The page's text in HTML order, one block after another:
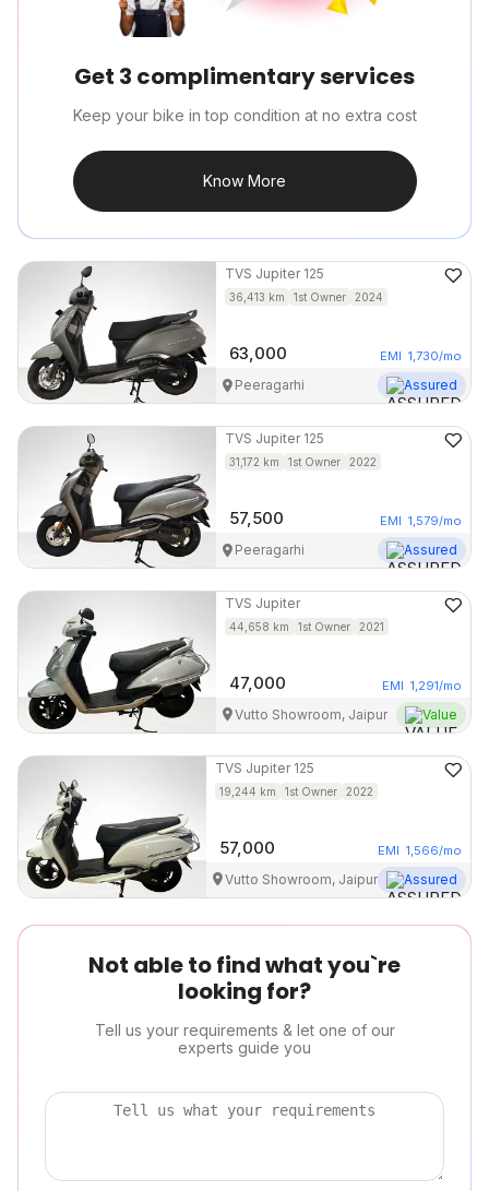
Get 3 complimentary services
Keep your bike in top condition at no extra cost
Know More
TVS Jupiter 125
36,413 km 1st Owner 2024
63,000 EMI 1,730/mo
Peeragarhi Assured
TVS Jupiter 125
31,172 km 1st Owner 2022
57,500 EMI 1,579/mo
Peeragarhi Assured
TVS Jupiter
44,658 km 1st Owner 2021
47,000 EMI 1,291/mo
Vutto Showroom, Jaipur Value
TVS Jupiter 125
19,244 km 1st Owner 2022
57,000 EMI 1,566/mo
Vutto Showroom, Jaipur Assured
Not able to find what you`re
looking for?
Tell us your requirements & let one of our
experts guide you